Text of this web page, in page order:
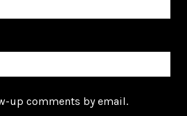
up comments by email.